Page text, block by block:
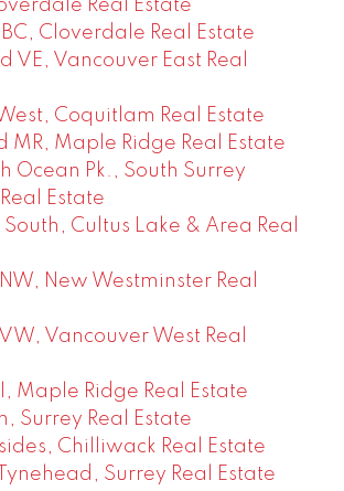
Real Estate
Cloverdale Real Estate
VE, Vancouver East Real
Coquitlam Real Estate
MR, Maple Ridge Real Estate
Ocean Pk., South Surrey
Estate
Cultus Lake & Area Real
New Westminster Real
Vancouver West Real
Maple Ridge Real Estate
Surrey Real Estate
Chilliwack Real Estate
Surrey Real Estate